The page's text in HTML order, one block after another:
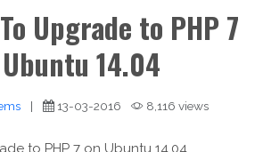
Upgrade to PHP 7
14.04
| 13-03-2016 8,116 views